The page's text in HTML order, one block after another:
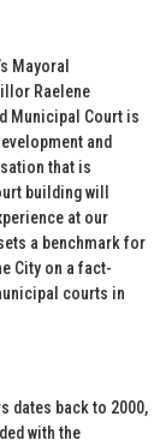
Mayoral
Raelene
Municipal Court is
and
that is
building will
at our
a benchmark for
City on a fact-
courts in
dates back to 2000,
with the